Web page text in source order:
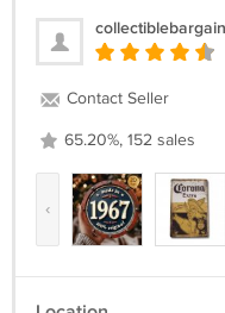
Contact Seller
65.20%, 152 sales
‹